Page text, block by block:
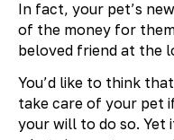
In fact, your pet’s
of the money for
beloved friend at the
You’d like to think
take care of your pet
your will to do so. Yet